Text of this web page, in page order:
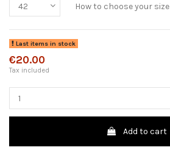
How to choose your size
Last items in stock
€20.00
Tax included
Add to cart